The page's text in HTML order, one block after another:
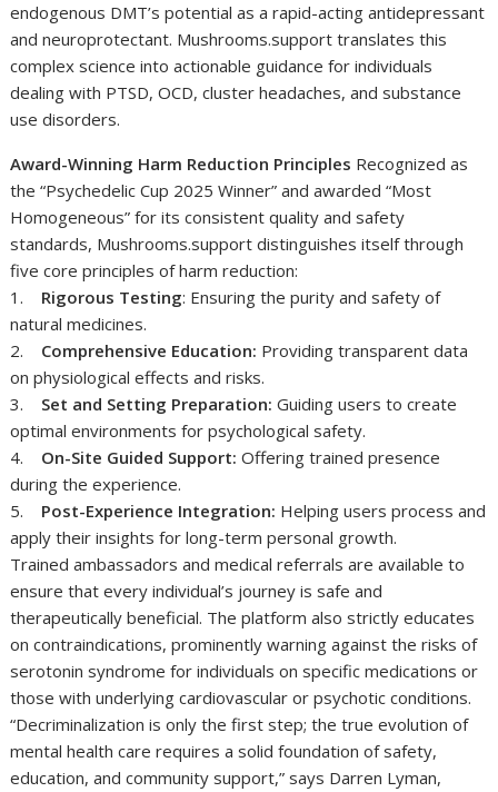
endogenous DMT’s potential as a rapid-acting antidepressant
and neuroprotectant. Mushrooms.support translates this
complex science into actionable guidance for individuals
dealing with PTSD, OCD, cluster headaches, and substance
use disorders.
Award-Winning Harm Reduction Principles Recognized as
the “Psychedelic Cup 2025 Winner” and awarded “Most
Homogeneous” for its consistent quality and safety
standards, Mushrooms.support distinguishes itself through
five core principles of harm reduction:
1.
Rigorous Testing: Ensuring the purity and safety of
natural medicines.
2. Comprehensive Education: Providing transparent data
on physiological effects and risks.
3.
Set and Setting Preparation:Guiding users to create
optimal environments for psychological safety.
4.
On-Site Guided Support:Offering trained presence
during the experience.
5.
Post-Experience Integration: Helping users process and
apply their insights for long-term personal growth.
Trained ambassadors and medical referrals are available to
ensure that every individual’s journey is safe and
therapeutically beneficial. The platform also strictly educates
on contraindications, prominently warning against the risks of
serotonin syndrome for individuals on specific medications or
those with underlying cardiovascular or psychotic conditions.
“Decriminalization is only the first step; the true evolution of
mental health care requires a solid foundation of safety,
education, and community support,” says Darren Lyman,